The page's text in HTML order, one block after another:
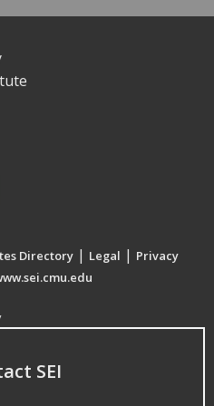
Directory | Legal | Privacy
SEI